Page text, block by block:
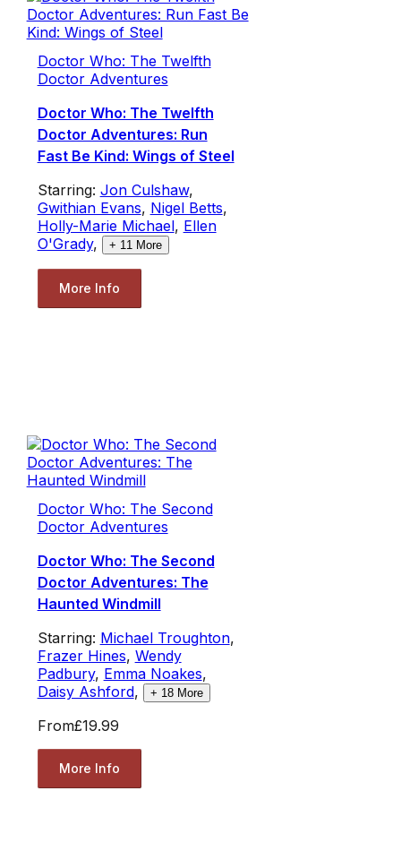
Doctor Who: The Twelfth
Doctor Adventures
Doctor Who: The Twelfth
Doctor Adventures: Run
Fast Be Kind: Wings of Steel
Starring: Jon Culshaw,
Gwithian Evans, Nigel Betts,
Holly-Marie Michael, Ellen
O'Grady, + 11 More
More Info
Doctor Who: The Second
Doctor Adventures
Doctor Who: The Second
Doctor Adventures: The
Haunted Windmill
Starring: Michael Troughton,
Frazer Hines, Wendy
Padbury, Emma Noakes,
Daisy Ashford, + 18More
From£19.99
More Info